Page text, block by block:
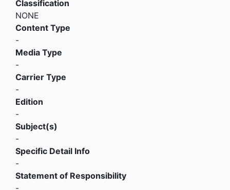
Classification
NONE
Content Type
-
Media Type
-
Carrier Type
-
Edition
-
Subject(s)
-
Specific Detail Info
-
Statement of Responsibility
-